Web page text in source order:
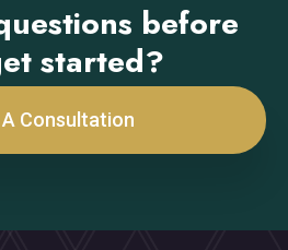
before
started?
Consultation